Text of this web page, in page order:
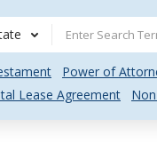
Power of
Lease Agreement